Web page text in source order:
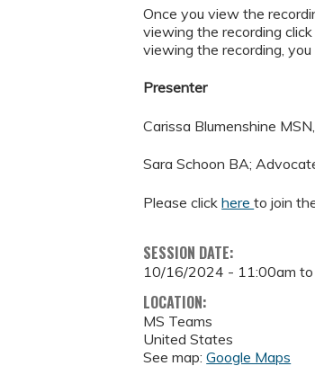
Once you view the
viewing the recording
viewing the recording,
Presenter
Carissa Blumenshine
Sara Schoon BA;
Please clickhereto join
SESSION DATE:
10/16/2024 - 11:00am to
LOCATION:
MS Teams
United States
See map:Google Maps